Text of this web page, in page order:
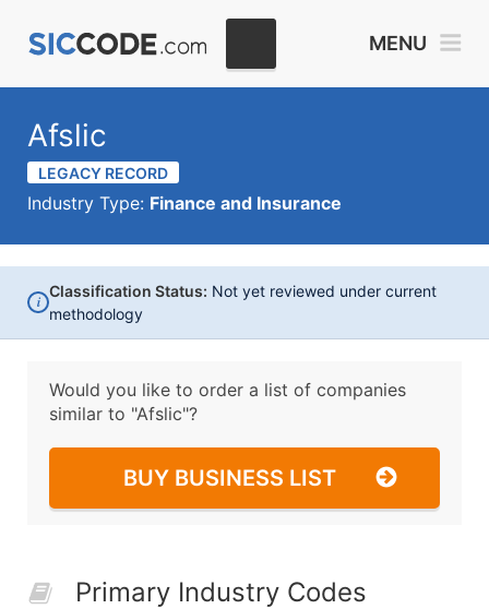
MENU
Afslic
LEGACY RECORD
Industry Type: Finance and Insurance
i
Classification Status: Not yet reviewed under current
methodology
Would you like to order a list of companies
similar to "Afslic"?
BUY BUSINESS LIST
Primary Industry Codes